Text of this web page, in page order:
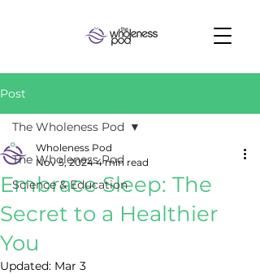
Post
The Wholeness Pod
Science & Education
The Wholeness Pod
Embrace Sleep: The
Secret to a Healthier
You
Wholeness Pod
Nov 5, 2024 4 min read
Updated: Mar 3